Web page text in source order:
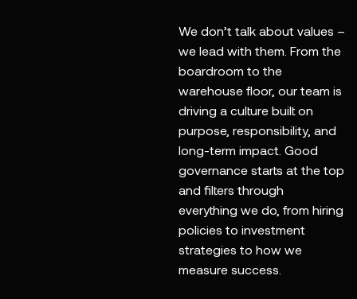
We don’t talk about values –
we lead with them. From the
boardroom to the
warehouse floor, our team is
driving a culture built on
purpose, responsibility, and
long-term impact. Good
governance starts at the top
and filters through
everything we do, from hiring
policies to investment
strategies to how we
measure success.